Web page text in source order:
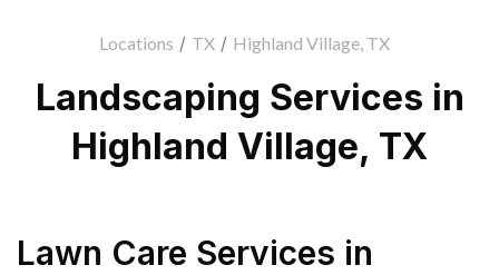
Locations / TX / Highland Village, TX
Landscaping Services in
Highland Village, TX
Lawn Care Services in